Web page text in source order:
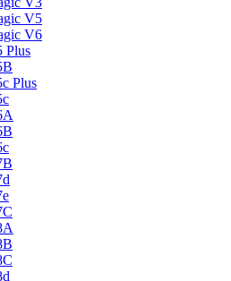
V5
V6
Plus
Plus